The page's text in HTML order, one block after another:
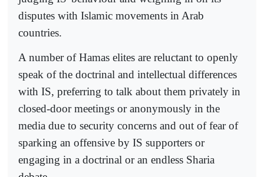
disputes with Islamic movements in Arab
countries.
A number of Hamas elites are reluctant to openly
speak of the doctrinal and intellectual differences
with IS, preferring to talk about them privately in
closed-door meetings or anonymously in the
media due to security concerns and out of fear of
sparking an offensive by IS supporters or
engaging in a doctrinal or an endless Sharia